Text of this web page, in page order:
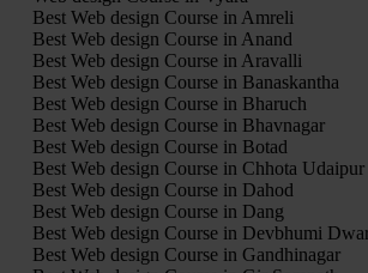
Best Web design Course in Amreli
Best Web design Course in Anand
Best Web design Course in Aravalli
Best Web design Course in Banaskantha
Best Web design Course in Bharuch
Best Web design Course in Bhavnagar
Best Web design Course in Botad
Best Web design Course in Chhota Udaipur
Best Web design Course in Dahod
Best Web design Course in Dang
Best Web design Course in Devbhumi
Best Web design Course in Gandhinagar